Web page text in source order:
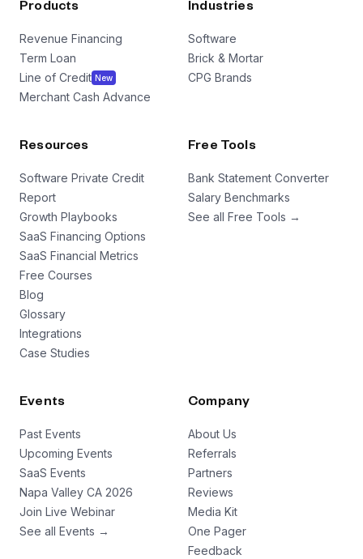
Products
Revenue Financing
Term Loan
Line of Credit New
Merchant Cash Advance
Industries
Software
Brick & Mortar
CPG Brands
Resources
Software Private Credit
Report
Growth Playbooks
SaaS Financing Options
SaaS Financial Metrics
Free Courses
Blog
Glossary
Integrations
Case Studies
Free Tools
Bank Statement Converter
Salary Benchmarks
See all Free Tools →
Events
Past Events
Upcoming Events
SaaS Events
Napa Valley CA 2026
Join Live Webinar
See all Events →
Company
About Us
Referrals
Partners
Reviews
Media Kit
One Pager
Feedback